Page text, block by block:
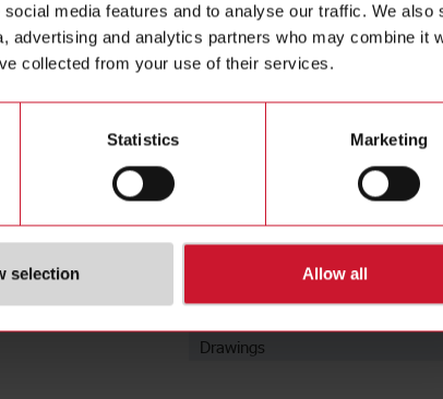
media features and to analyse our traffic. We also
advertising and analytics partners who may combine it
collected from your use of their services.
Statistics Marketing
selection Allow all
Downloads
Drawings